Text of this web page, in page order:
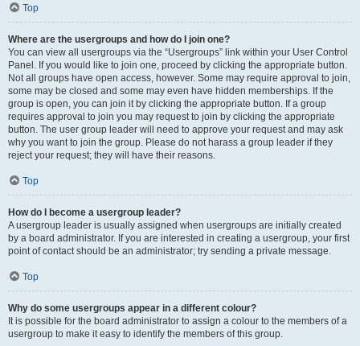
Top
Where are the usergroups and how do I join one?
You can view all usergroups via the “Usergroups” link within your User Control
Panel. If you would like to join one, proceed by clicking the appropriate button.
Not all groups have open access, however. Some may require approval to join,
some may be closed and some may even have hidden memberships. If the
group is open, you can join it by clicking the appropriate button. If a group
requires approval to join you may request to join by clicking the appropriate
button. The user group leader will need to approve your request and may ask
why you want to join the group. Please do not harass a group leader if they
reject your request; they will have their reasons.
Top
How do I become a usergroup leader?
A usergroup leader is usually assigned when usergroups are initially created
by a board administrator. If you are interested in creating a usergroup, your first
point of contact should be an administrator; try sending a private message.
Top
Why do some usergroups appear in a different colour?
It is possible for the board administrator to assign a colour to the members of a
usergroup to make it easy to identify the members of this group.